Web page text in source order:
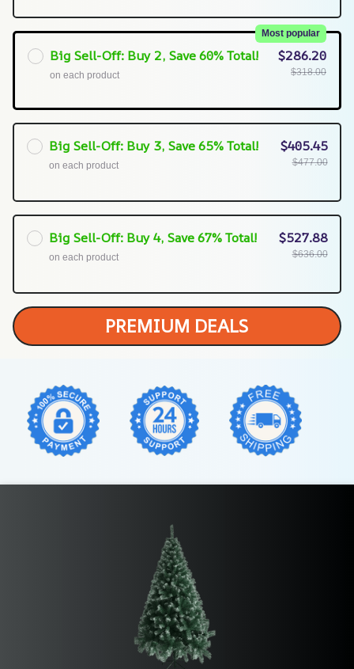
Big Sell-Off: Buy 2, Save 60% Total!
Most popular
on each product
$286.20
$318.00
Big Sell-Off: Buy 3, Save 65% Total!
on each product
$405.45
$477.00
Big Sell-Off: Buy 4, Save 67% Total!
on each product
$527.88
$636.00
PREMIUM DEALS